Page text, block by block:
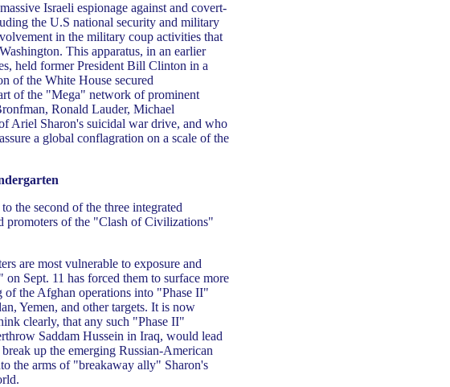
Israeli espionage against and covert-
the U.S national security and military
in the military coup activities that
This apparatus, in an earlier
held former President Bill Clinton in a
of the White House secured
of the "Mega" network of prominent
Ronald Lauder, Michael
Ariel Sharon's suicidal war drive, and who
a global conflagration on a scale of the
the second of the three integrated
promoters of the "Clash of Civilizations"
are most vulnerable to exposure and
Sept. 11 has forced them to surface more
of the Afghan operations into "Phase II"
Yemen, and other targets. It is now
clearly, that any such "Phase II"
Saddam Hussein in Iraq, would lead
up the emerging Russian-American
the arms of "breakaway ally" Sharon's